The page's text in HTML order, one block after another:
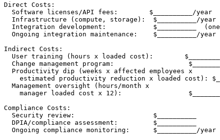
Direct Costs:
  Software licenses/API fees:        $__________/year
  Infrastructure (compute, storage):  $__________/year
Integration development:            $__________
  Ongoing integration maintenance:    $__________/year
Indirect Costs:
User training (hours x loaded cost):
Change management program:
  Productivity dip (weeks x affected employees x
estimated productivity reduction x loaded cost):
  Management oversight (hours/month x
manager loaded cost x 12):
Compliance Costs:
  Security review:                    $__________
  DPIA/compliance assessment:         $__________
  Ongoing compliance monitoring:      $__________/year